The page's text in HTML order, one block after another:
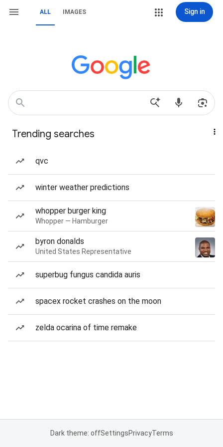
ALL IMAGES Sign in
Trending searches
qvc
winter weather predictions
whopper burger king
Whopper — Hamburger
byron donalds
United States Representative
superbug fungus candida auris
spacex rocket crashes on the moon
zelda ocarina of time remake
Dark theme: offSettingsPrivacyTerms